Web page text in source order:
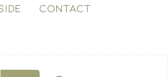
CONTACT